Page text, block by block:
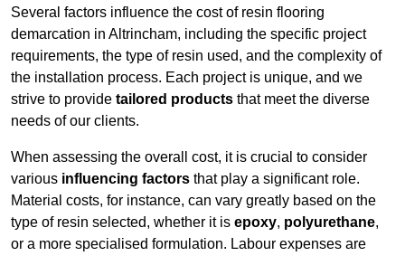
Several factors influence the cost of resin flooring
demarcation in Altrincham, including the specific project
requirements, the type of resin used, and the complexity of
the installation process. Each project is unique, and we
strive to provide tailored products that meet the diverse
needs of our clients.
When assessing the overall cost, it is crucial to consider
various influencing factors that play a significant role.
Material costs, for instance, can vary greatly based on the
type of resin selected, whether it is epoxy, polyurethane,
or a more specialised formulation. Labour expenses are